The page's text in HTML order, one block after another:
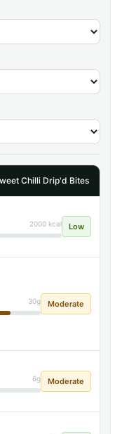
Chilli Drip'd Bites
2000 kcal Low
30g Moderate
6g Moderate